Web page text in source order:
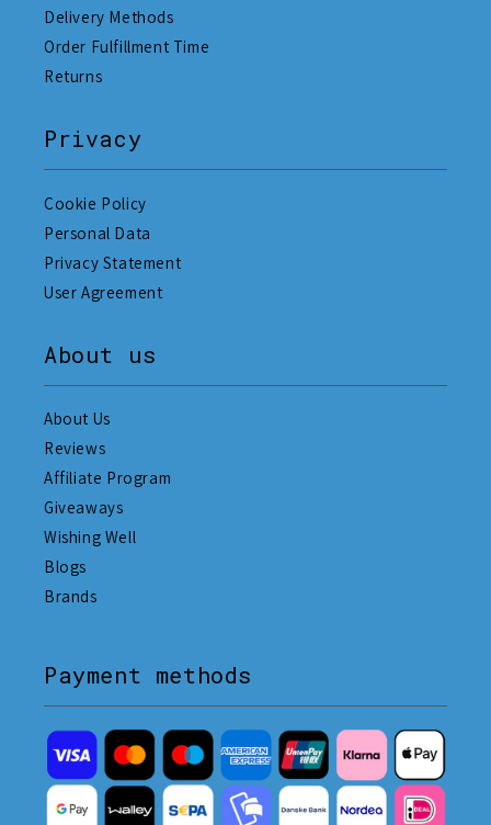
Delivery Methods
Order Fulfillment Time
Returns
Privacy
Cookie Policy
Personal Data
Privacy Statement
User Agreement
About us
About Us
Reviews
Affiliate Program
Giveaways
Wishing Well
Blogs
Brands
Payment methods